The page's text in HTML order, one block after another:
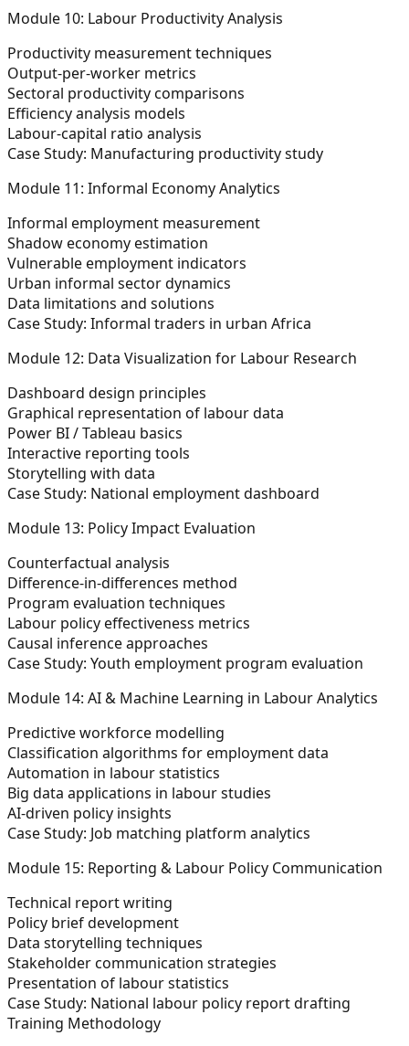
Module 10: Labour Productivity Analysis
Productivity measurement techniques
Output-per-worker metrics
Sectoral productivity comparisons
Efficiency analysis models
Labour-capital ratio analysis
Case Study: Manufacturing productivity study
Module 11: Informal Economy Analytics
Informal employment measurement
Shadow economy estimation
Vulnerable employment indicators
Urban informal sector dynamics
Data limitations and solutions
Case Study: Informal traders in urban Africa
Module 12: Data Visualization for Labour Research
Dashboard design principles
Graphical representation of labour data
Power BI / Tableau basics
Interactive reporting tools
Storytelling with data
Case Study: National employment dashboard
Module 13: Policy Impact Evaluation
Counterfactual analysis
Difference-in-differences method
Program evaluation techniques
Labour policy effectiveness metrics
Causal inference approaches
Case Study: Youth employment program evaluation
Module 14: AI & Machine Learning in Labour Analytics
Predictive workforce modelling
Classification algorithms for employment data
Automation in labour statistics
Big data applications in labour studies
AI-driven policy insights
Case Study: Job matching platform analytics
Module 15: Reporting & Labour Policy Communication
Technical report writing
Policy brief development
Data storytelling techniques
Stakeholder communication strategies
Presentation of labour statistics
Case Study: National labour policy report drafting
Training Methodology